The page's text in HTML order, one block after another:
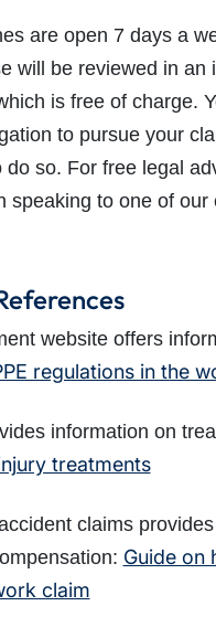
are open 7 days a
will be reviewed in an
is free of charge.
to pursue your
do so. For free legal
speaking to one of our
website offers
regulations in the
information on
treatments
claims
Guide on
claim